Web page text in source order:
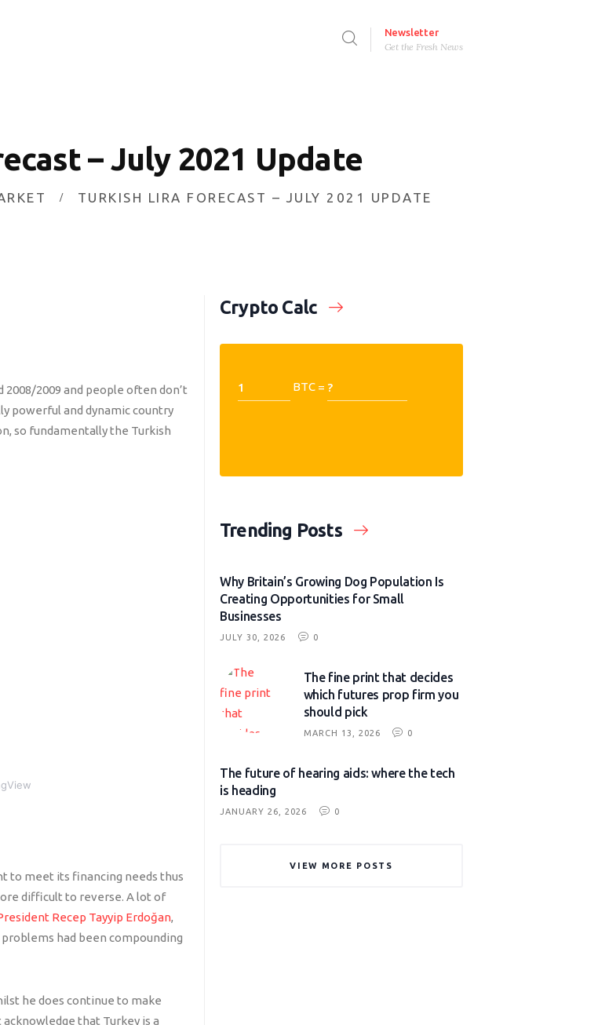
Newsletter
Get the Fresh News
– July 2021 Update
TURKISH LIRA FORECAST – JULY 2021 UPDATE
DIRECTORY
2009 and people often don’t
powerful and dynamic country
so fundamentally the Turkish
to meet its financing needs thus
difficult to reverse. A lot of
Recep Tayyip Erdoğan,
had been compounding
he does continue to make
that Turkey is a
Crypto Calc
BTC =
Trending Posts
Why Britain’s Growing Dog Population Is
Creating Opportunities for Small
Businesses
JULY 30, 2026 0
The fine print that decides
which futures prop firm you
should pick
MARCH 13, 2026 0
The future of hearing aids: where the tech
is heading
JANUARY 26, 2026 0
VIEW MORE POSTS